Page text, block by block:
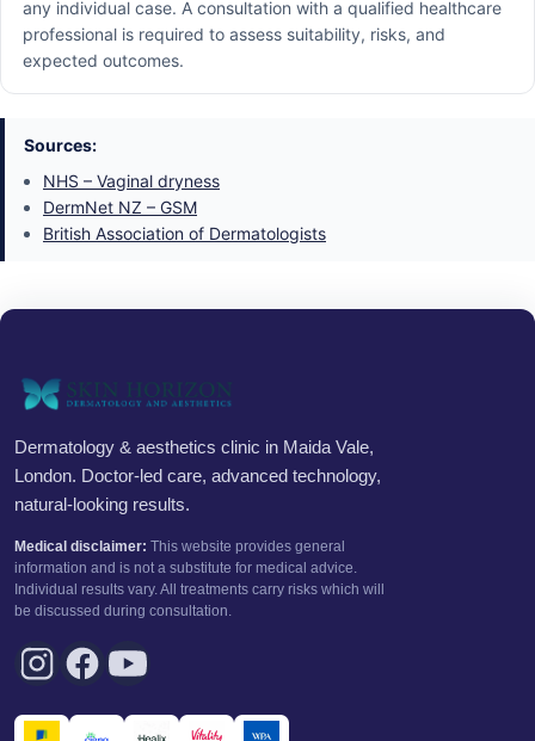
any individual case. A consultation with a qualified healthcare
professional is required to assess suitability, risks, and
expected outcomes.
Sources:
NHS – Vaginal dryness
DermNet NZ – GSM
British Association of Dermatologists
Dermatology & aesthetics clinic in Maida Vale,
London. Doctor-led care, advanced technology,
natural-looking results.
Medical disclaimer: This website provides general
information and is not a substitute for medical advice.
Individual results vary. All treatments carry risks which will
be discussed during consultation.